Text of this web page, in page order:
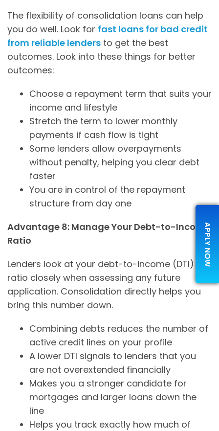
The flexibility of consolidation loans can help
you do well. Look for fast loans for bad credit
from reliable lenders to get the best
outcomes. Look into these things for better
outcomes:
Choose a repayment term that suits your
income and lifestyle
Stretch the term to lower monthly
payments if cash flow is tight
Some lenders allow overpayments
without penalty, helping you clear debt
faster
You are in control of the repayment
structure from day one
Advantage 8: Manage Your Debt-to-Income
Ratio
Lenders look at your debt-to-income (DTI)
ratio closely when assessing any future
application. Consolidation directly helps you
bring this number down.
Combining debts reduces the number of
active credit lines on your profile
A lower DTI signals to lenders that you
are not overextended financially
Makes you a stronger candidate for
mortgages and larger loans down the
line
Helps you track exactly how much of
APPLY NOW